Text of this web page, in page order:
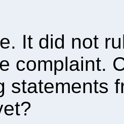
It did not
complaint.
statements